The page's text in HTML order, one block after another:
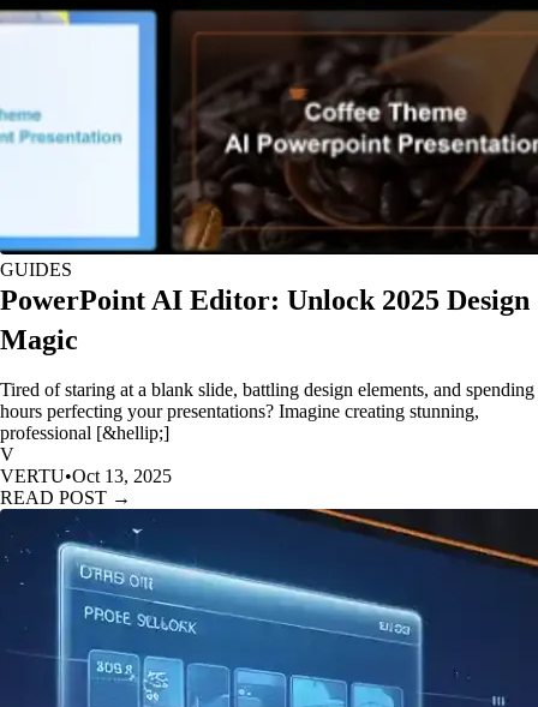
GUIDES
PowerPoint AI Editor: Unlock 2025 Design
Magic
Tired of staring at a blank slide, battling design elements, and spending
hours perfecting your presentations? Imagine creating stunning,
professional [&hellip;]
V
VERTU•Oct 13, 2025
READ POST →